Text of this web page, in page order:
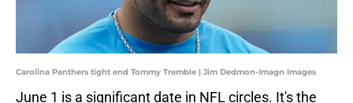
Carolina Panthers tight end Tommy Tremble | Jim Dedmon-Imagn Images
June 1 is a significant date in NFL circles. It's the